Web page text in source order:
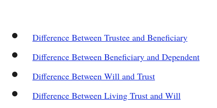
Difference Between Trustee and Beneficiary
Difference Between Beneficiary and Dependent
Difference Between Will and Trust
Difference Between Living Trust and Will